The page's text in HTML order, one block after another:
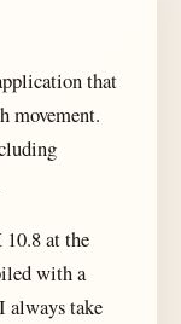
that
movement.
10.8 at the
with a
take